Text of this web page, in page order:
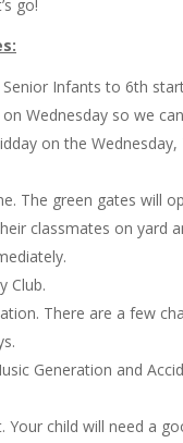
go!
Infants to 6th
Wednesday so we
on the Wednesday,
The green gates will
classmates on yard
Club.
There are a few
Generation and
child will need a